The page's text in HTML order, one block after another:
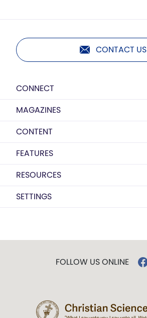
CONTACT US
CONNECT
MAGAZINES
CONTENT
FEATURES
RESOURCES
SETTINGS
FOLLOW US ONLINE